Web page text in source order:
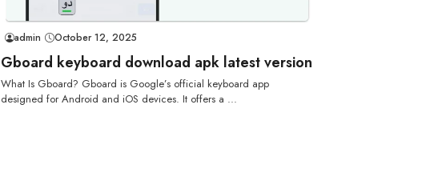
admin October 12, 2025
Gboard keyboard download apk latest version
What Is Gboard? Gboard is Google’s official keyboard app
designed for Android and iOS devices. It offers a ...